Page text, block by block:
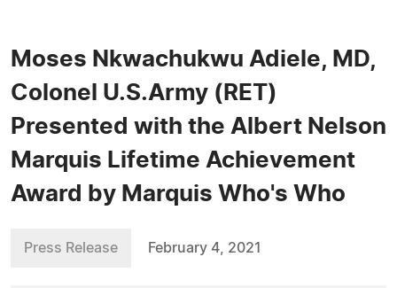
Moses Nkwachukwu Adiele, MD,
Colonel U.S.Army (RET)
Presented with the Albert Nelson
Marquis Lifetime Achievement
Award by Marquis Who's Who
Press Release February 4, 2021